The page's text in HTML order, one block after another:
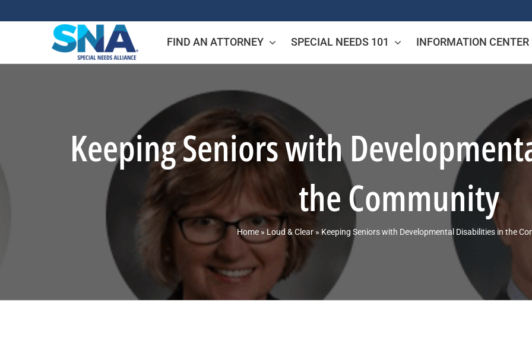
FIND AN ATTORNEY SPECIAL NEEDS 101 INFORMATION CENTER
Keeping Seniors with
the Community
Home» Loud & Clear» Keeping Seniors with Developmental Disabilities in the